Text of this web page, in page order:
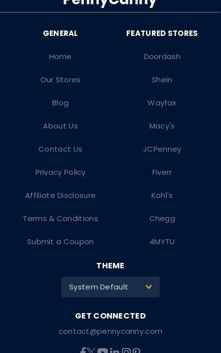
Doordash
Shein
Wayfair
Macy's
JCPenney
Fiverr
Kohl's
Chegg
4MYTU
Home
Our Stores
Blog
About Us
Contact Us
Privacy Policy
Affiliate Disclosure
Terms & Conditions
Submit a Coupon
contact@pennycanny.com
THEME
System Default >